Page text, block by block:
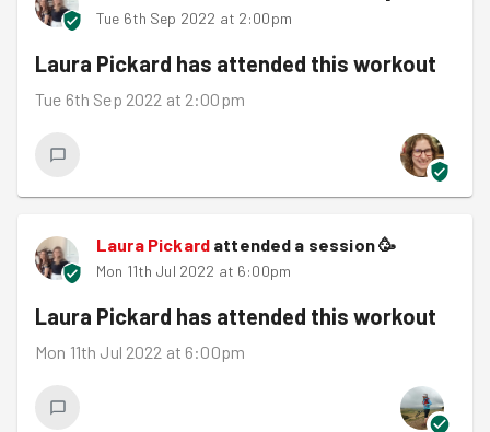
Tue 6th Sep 2022 at 2:00pm
Laura Pickard has attended this workout
Tue 6th Sep 2022 at 2:00pm
Laura Pickardattended a session🥳
Mon 11th Jul 2022 at 6:00pm
Laura Pickard has attended this workout
Mon 11th Jul 2022 at 6:00pm